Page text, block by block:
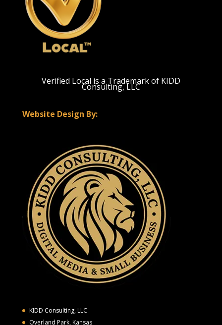
Verified Local is a Trademark of KIDD
Consulting, LLC
Website Design By:
KIDD Consulting, LLC
Overland Park, Kansas